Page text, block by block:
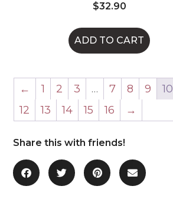
$32.90
ADD TO CART
← 1 2 3 … 7 8 9 10
12
13 14 15 16 →
Share this with friends!